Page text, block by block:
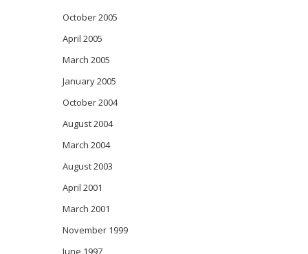
October 2005
April 2005
March 2005
January 2005
October 2004
August 2004
March 2004
August 2003
April 2001
March 2001
November 1999
June 1997